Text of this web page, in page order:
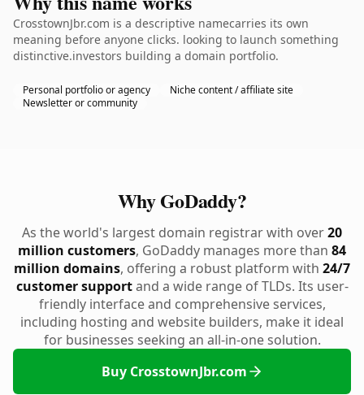
CrosstownJbr.com is a descriptive namecarries its own
meaning before anyone clicks. looking to launch something
distinctive.investors building a domain portfolio.
Personal portfolio or agency
Niche content / affiliate site
Newsletter or community
Why GoDaddy?
As the world's largest domain registrar with over20
million customers, GoDaddy manages more than 84
million domains, offering a robust platform with 24/7
customer supportand a wide range of TLDs. Its user-
friendly interface and comprehensive services,
including hosting and website builders, make it ideal
for businesses seeking an all-in-one solution.
Buy CrosstownJbr.com